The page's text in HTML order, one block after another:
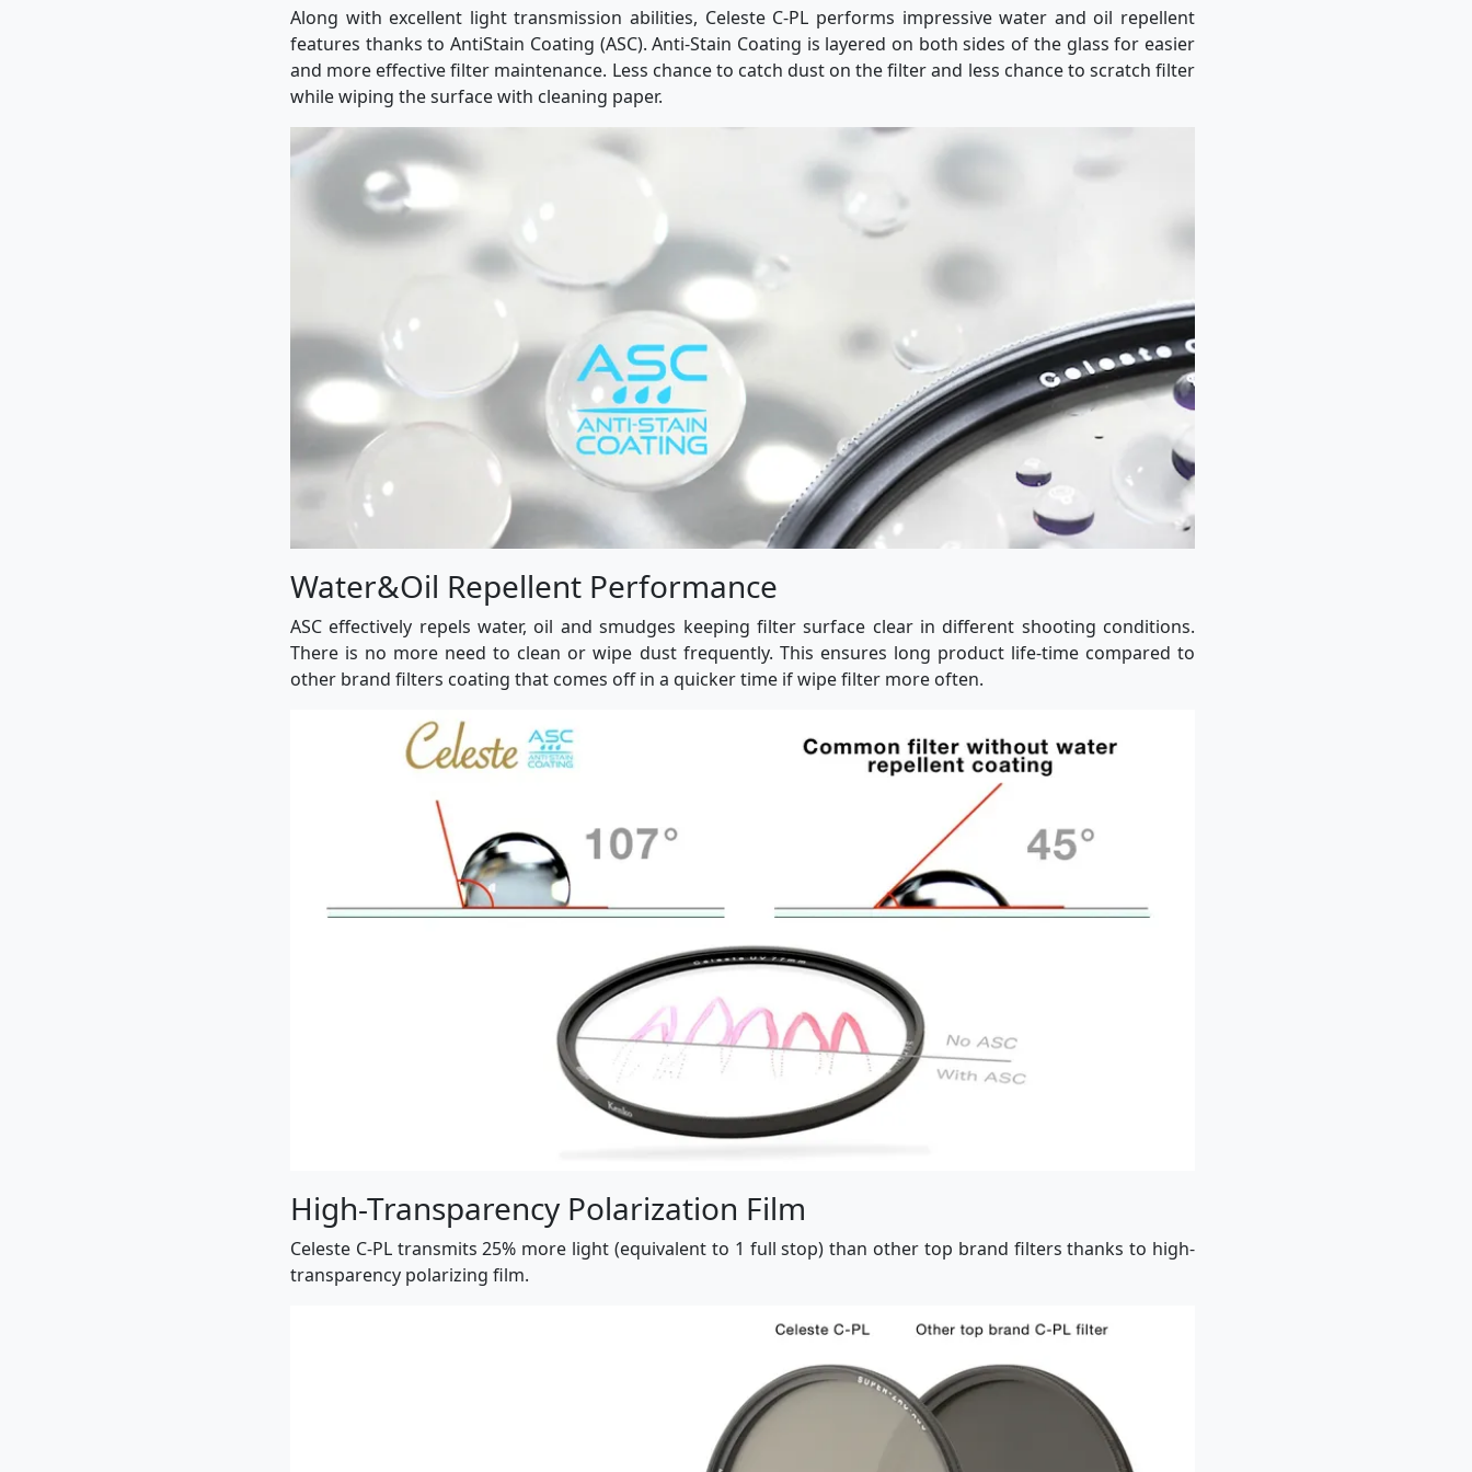
Along with excellent light transmission abilities, Celeste C-PL performs impressive water and oil repellent
features thanks to AntiStain Coating (ASC). Anti-Stain Coating is layered on both sides of the glass for easier
and more effective filter maintenance. Less chance to catch dust on the filter and less chance to scratch filter
while wiping the surface with cleaning paper.
Water&Oil Repellent Performance
ASC effectively repels water, oil and smudges keeping filter surface clear in different shooting conditions.
There is no more need to clean or wipe dust frequently. This ensures long product life-time compared to
other brand filters coating that comes off in a quicker time if wipe filter more often.
High-Transparency Polarization Film
Celeste C-PL transmits 25% more light (equivalent to 1 full stop) than other top brand filters thanks to high-
transparency polarizing film.